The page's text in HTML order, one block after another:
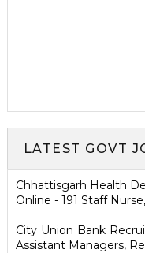
LATEST GOVT
Chhattisgarh Health
Online - 191 Staff
City Union Bank
Assistant Managers,